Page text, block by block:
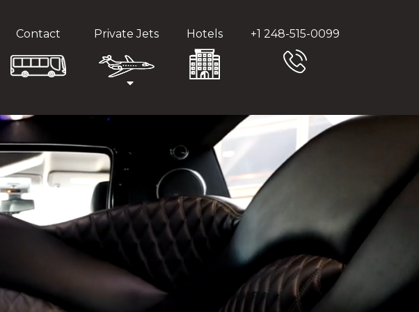
Contact Private Jets Hotels +1 248-515-0099